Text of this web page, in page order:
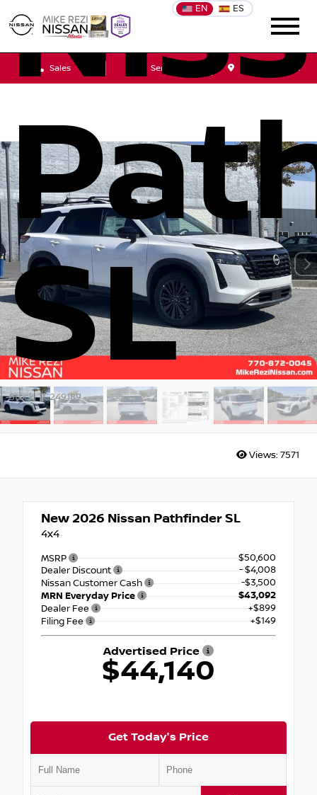
EN ES
Sales Service Get Directions
SL
Stock: TC249189
Views: 7571
New 2026 Nissan Pathfinder SL
4x4
MSRP
$50,600
Dealer Discount
- $4,008
Nissan Customer Cash
-$3,500
MRN Everyday Price
$43,092
Dealer Fee
+$899
Filing Fee
+$149
Advertised Price
$44,140
Get Today's Price